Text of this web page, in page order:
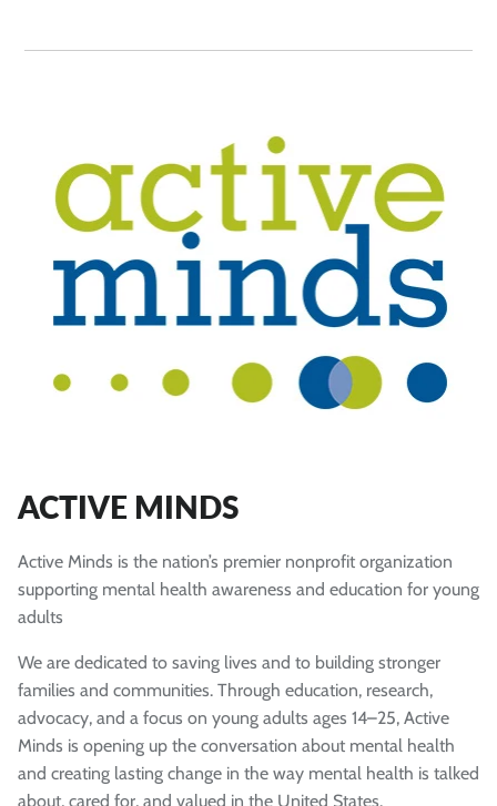
ACTIVE MINDS
Active Minds is the nation’s premier nonprofit organization
supporting mental health awareness and education for young
adults
We are dedicated to saving lives and to building stronger
families and communities. Through education, research,
advocacy, and a focus on young adults ages 14–25, Active
Minds is opening up the conversation about mental health
and creating lasting change in the way mental health is talked
about, cared for, and valued in the United States.